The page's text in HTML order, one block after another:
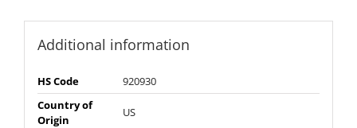
Additional information
HS Code
920930
Country of
Origin
US